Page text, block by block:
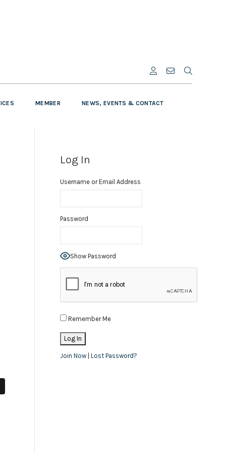
MEMBER NEWS, EVENTS & CONTACT
Log In
Username or Email Address
Password
Show Password
Remember Me
Join Now| Lost Password?